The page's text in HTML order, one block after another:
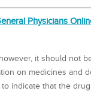
Physicians
it should not
on medicines and
indicate that the